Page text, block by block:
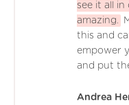
see it all in
amazing.
this and
empower
and put
Andrea